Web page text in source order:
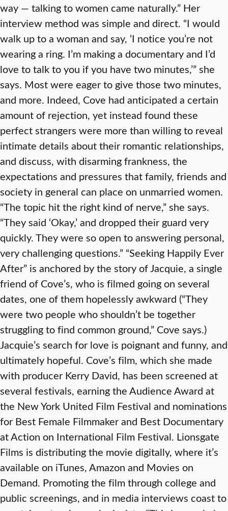
way — talking to women came naturally.” Her
interview method was simple and direct. “I would
walk up to a woman and say, ‘I notice you’re not
wearing a ring. I’m making a documentary and I’d
love to talk to you if you have two minutes,’” she
says. Most were eager to give those two minutes,
and more. Indeed, Cove had anticipated a certain
amount of rejection, yet instead found these
perfect strangers were more than willing to reveal
intimate details about their romantic relationships,
and discuss, with disarming frankness, the
expectations and pressures that family, friends and
society in general can place on unmarried women.
“The topic hit the right kind of nerve,” she says.
“They said ‘Okay,’ and dropped their guard very
quickly. They were so open to answering personal,
very challenging questions.” “Seeking Happily Ever
After” is anchored by the story of Jacquie, a single
friend of Cove’s, who is filmed going on several
dates, one of them hopelessly awkward (“They
were two people who shouldn’t be together
struggling to find common ground,” Cove says.)
Jacquie’s search for love is poignant and funny, and
ultimately hopeful. Cove’s film, which she made
with producer Kerry David, has been screened at
several festivals, earning the Audience Award at
the New York United Film Festival and nominations
for Best Female Filmmaker and Best Documentary
at Action on International Film Festival. Lionsgate
Films is distributing the movie digitally, where it’s
available on iTunes, Amazon and Movies on
Demand. Promoting the film through college and
public screenings, and in media interviews coast to